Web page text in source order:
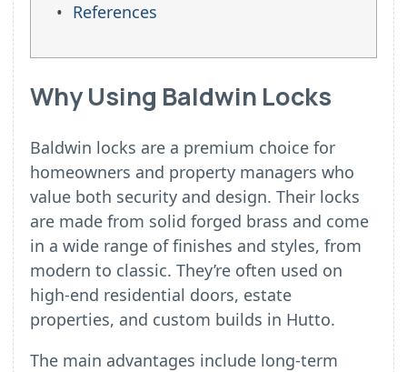
References
Why Using Baldwin Locks
Baldwin locks are a premium choice for
homeowners and property managers who
value both security and design. Their locks
are made from solid forged brass and come
in a wide range of finishes and styles, from
modern to classic. They’re often used on
high-end residential doors, estate
properties, and custom builds in Hutto.
The main advantages include long-term